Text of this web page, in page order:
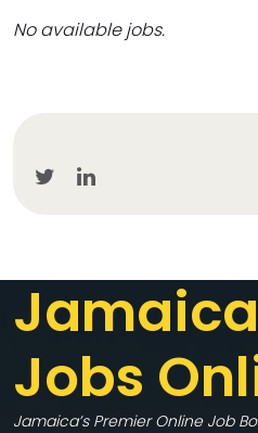
No available jobs.
Jobs
Jamaica’s Premier Online Job